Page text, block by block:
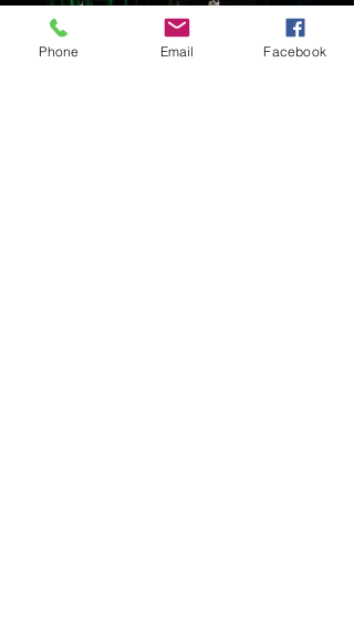
Phone Email Facebook